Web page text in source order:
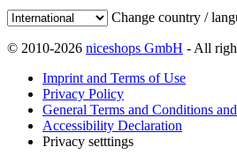
Change country /
© 2010-2026 niceshops GmbH - All
Imprint and Terms of Use
Privacy Policy
General Terms and Conditions
Accessibility Declaration
Privacy setttings